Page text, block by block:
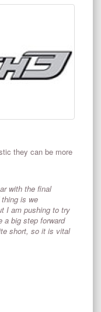
they can be more
with the final
is we
I am pushing to try
a big step forward
short, so it is vital